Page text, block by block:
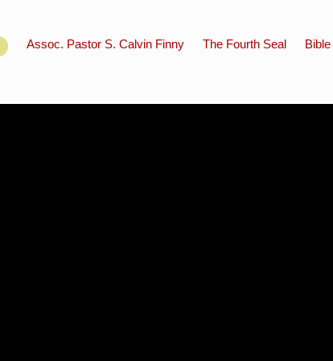
Assoc. Pastor S. Calvin Finny The Fourth Seal